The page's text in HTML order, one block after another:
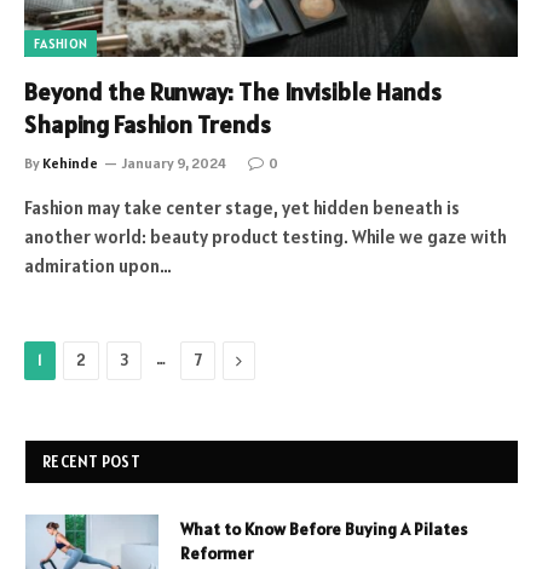
FASHION
Beyond the Runway: The Invisible Hands
Shaping Fashion Trends
By Kehinde January 9, 2024 0
Fashion may take center stage, yet hidden beneath is
another world: beauty product testing. While we gaze with
admiration upon…
1 2 3 … 7 Next
RECENT POST
What to Know Before Buying A Pilates
Reformer